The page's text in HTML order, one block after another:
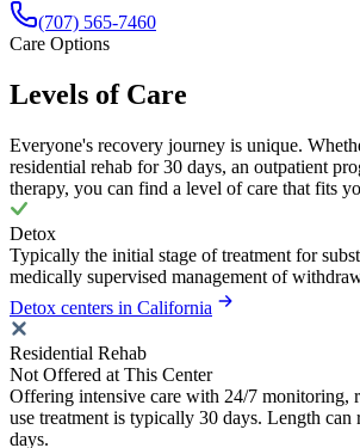
(707) 565-7460
Care Options
Levels of Care
Everyone's recovery journey is unique.
residential rehab for 30 days, an outpatient
therapy, you can find a level of care that fits
Detox
Typically the initial stage of treatment for
medically supervised management of
Detox centers in California
Residential Rehab
Not Offered at This Center
Offering intensive care with 24/7 monitoring,
use treatment is typically 30 days. Length can
days.